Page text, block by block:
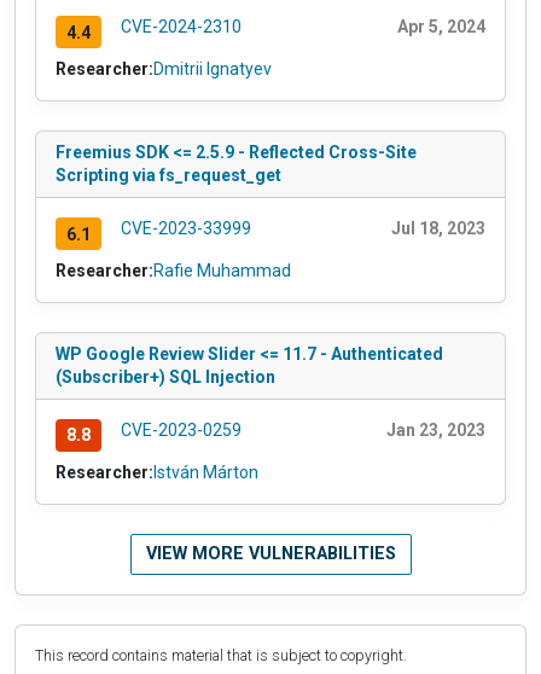
4.4 CVE-2024-2310 Apr 5, 2024
Researcher:Dmitrii Ignatyev
Freemius SDK <= 2.5.9 - Reflected Cross-Site
Scripting via fs_request_get
6.1 CVE-2023-33999 Jul 18, 2023
Researcher:Rafie Muhammad
WP Google Review Slider <= 11.7 - Authenticated
(Subscriber+) SQL Injection
8.8 CVE-2023-0259 Jan 23, 2023
Researcher: István Márton
VIEW MORE VULNERABILITIES
This record contains material that is subject to copyright.